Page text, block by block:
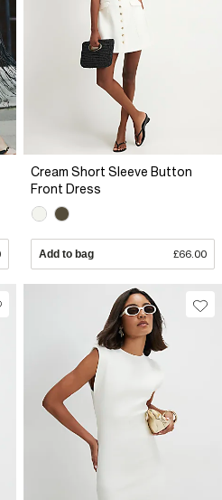
Cream Short Sleeve Button
Front Dress
Add to bag £66.00